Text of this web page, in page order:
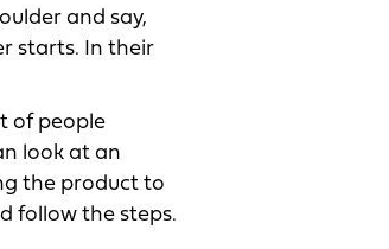
and say,
starts. In their
of people
look at an
the product to
follow the steps.